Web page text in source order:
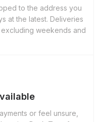
to the address you
at the latest. Deliveries
weekends and
or feel unsure,